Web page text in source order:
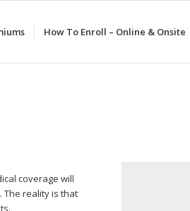
How To Enroll – Online & Onsite
coverage will
The reality is that